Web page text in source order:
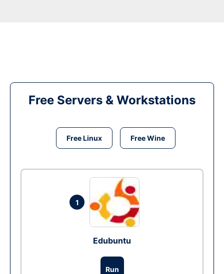
Free Servers & Workstations
Free Linux Free Wine
1
Edubuntu
Run